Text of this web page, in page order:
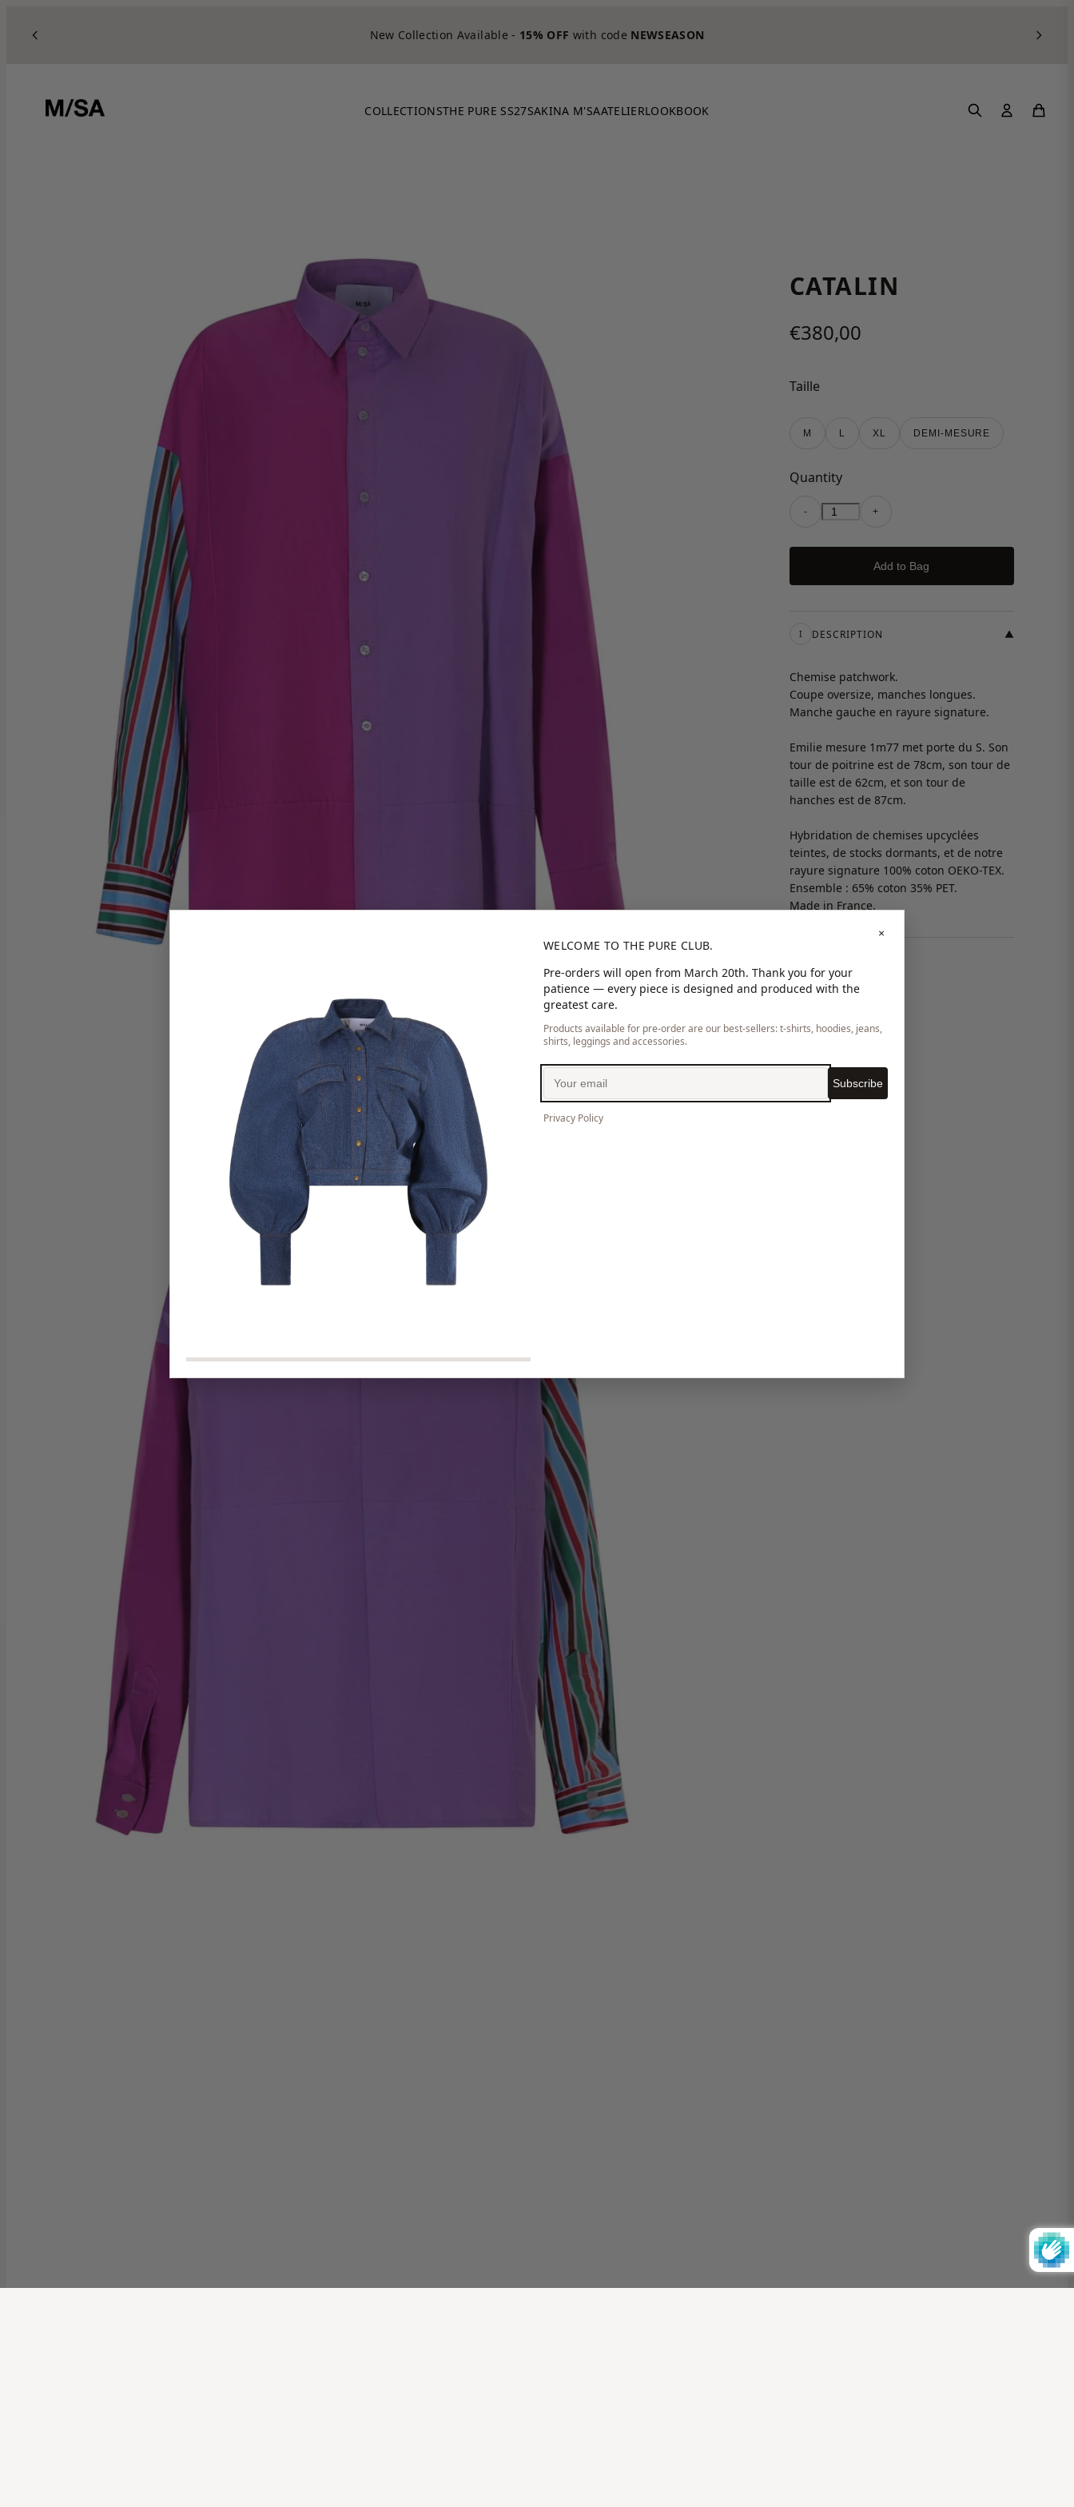
New Collection Available - 15% OFF with code NEWSEASON
COLLECTIONSTHE PURE SS27SAKINA M'SAATELIERLOOKBOOK
CATALIN
€380,00
Taille
M L XL DEMI-MESURE
Quantity
- +
Add to Bag
I DESCRIPTION ▼
Chemise patchwork.
Coupe oversize, manches longues.
Manche gauche en rayure signature.
Emilie mesure 1m77 met porte du S. Son
tour de poitrine est de 78cm, son tour de
taille est de 62cm, et son tour de
hanches est de 87cm.
Hybridation de chemises upcyclées
teintes, de stocks dormants, et de notre
rayure signature 100% coton OEKO-TEX.
Ensemble : 65% coton 35% PET.
Made in France.
×
WELCOME TO THE PURE CLUB.
Pre-orders will open from March 20th. Thank you for your
patience — every piece is designed and produced with the
greatest care.
Products available for pre-order are our best-sellers: t-shirts, hoodies, jeans,
shirts, leggings and accessories.
Subscribe
Privacy Policy